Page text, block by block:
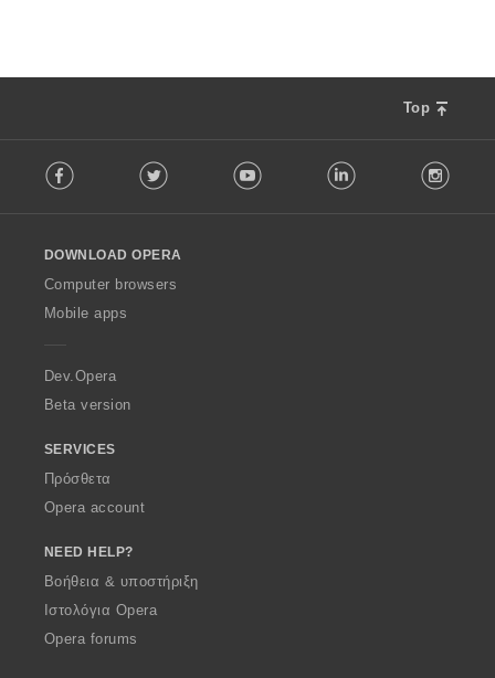
ν
Top
o
w
O
p
a
Facebook Twitter Youtube LinkedIn
DOWNLOAD OPERA
Computer browsers
Mobile apps
Dev.Opera
Beta version
SERVICES
Πρόσθετα
Opera account
NEED HELP?
Βοήθεια & υποστήριξη
Ιστολόγια Opera
Opera forums